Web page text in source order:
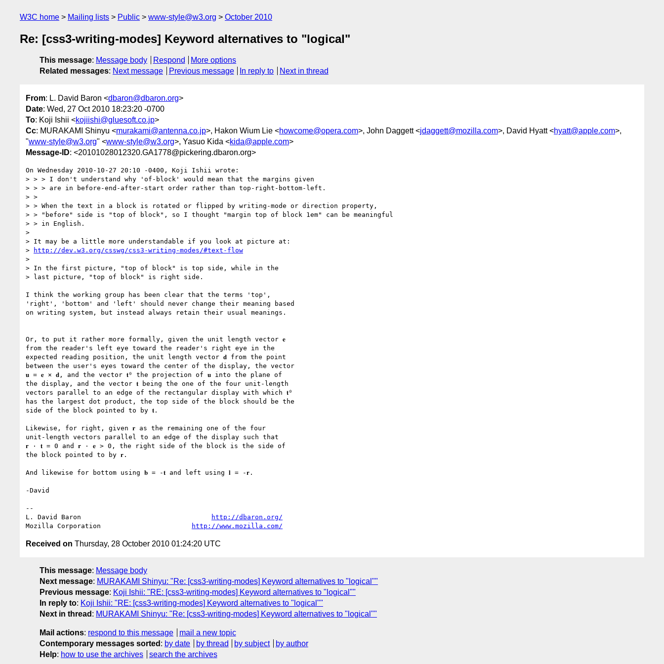
W3C home Mailing lists Public www-style@w3.org October 2010
Re: [css3-writing-modes] Keyword alternatives to "logical"
This message: Message body Respond
More options
Related messages: Next message Previous message In reply to Next in thread
From: L. David Baron <dbaron@dbaron.org>
Date: Wed, 27 Oct 2010 18:23:20 -0700
To: Koji Ishii <kojiishi@gluesoft.co.jp>
Cc: MURAKAMI Shinyu <murakami@antenna.co.jp>, Hakon Wium Lie <howcome@opera.com>, John Daggett <jdaggett@mozilla.com>, David Hyatt <hyatt@apple.com>,
"www-style@w3.org" <www-style@w3.org>, Yasuo Kida <kida@apple.com>
Message-ID: <20101028012320.GA1778@pickering.dbaron.org>
On Wednesday 2010-10-27 20:10 -0400, Koji Ishii wrote:
> > > I don't understand why 'of-block' would mean that the margins given
> > > are in before-end-after-start order rather than top-right-bottom-left.
> >
> > When the text in a block is rotated or flipped by writing-mode or direction property,
> > "before" side is "top of block", so I thought "margin top of block 1em" can be meaningful
> > in English.
>
> It may be a little more understandable if you look at picture at:
>
http://dev.w3.org/csswg/css3-writing-modes/#text-flow
>
> In the first picture, "top of block" is top side, while in the
> last picture, "top of block" is right side.
I think the working group has been clear that the terms 'top',
'right', 'bottom' and 'left' should never change their meaning based
on writing system, but instead always retain their usual meanings.
Or, to put it rather more formally, given the unit length vector 𝐞
from the reader's left eye toward the reader's right eye in the
expected reading position, the unit length vector 𝐝 from the point
between the user's eyes toward the center of the display, the vector
𝐮 = 𝐞 ⨯ 𝐝, and the vector 𝐭⁰ the projection of 𝐮 into the plane of
the display, and the vector 𝐭 being the one of the four unit-length
vectors parallel to an edge of the rectangular display with which 𝐭⁰
has the largest dot product, the top side of the block should be the
side of the block pointed to by 𝐭.
Likewise, for right, given 𝐫 as the remaining one of the four
unit-length vectors parallel to an edge of the display such that
𝐫 · 𝐭 = 0 and 𝐫 · 𝐞 > 0, the right side of the block is the side of
the block pointed to by 𝐫.
And likewise for bottom using 𝐛 = -𝐭 and left using 𝐥 = -𝐫.
-David
--
L. David Baron
http://dbaron.org/
Mozilla Corporation
http://www.mozilla.com/
Received on Thursday, 28 October 2010 01:24:20 UTC
This message: Message body
Next message: MURAKAMI Shinyu: "Re: [css3-writing-modes] Keyword alternatives to "logical""
Previous message: Koji Ishii: "RE: [css3-writing-modes] Keyword alternatives to "logical""
In reply to: Koji Ishii: "RE: [css3-writing-modes] Keyword alternatives to "logical""
Next in thread : MURAKAMI Shinyu: "Re: [css3-writing-modes] Keyword alternatives to "logical""
Mail actions: respond to this message
mail a new topic
Contemporary messages sorted : by date by thread by subject
by author
Help: how to use the archives search the archives